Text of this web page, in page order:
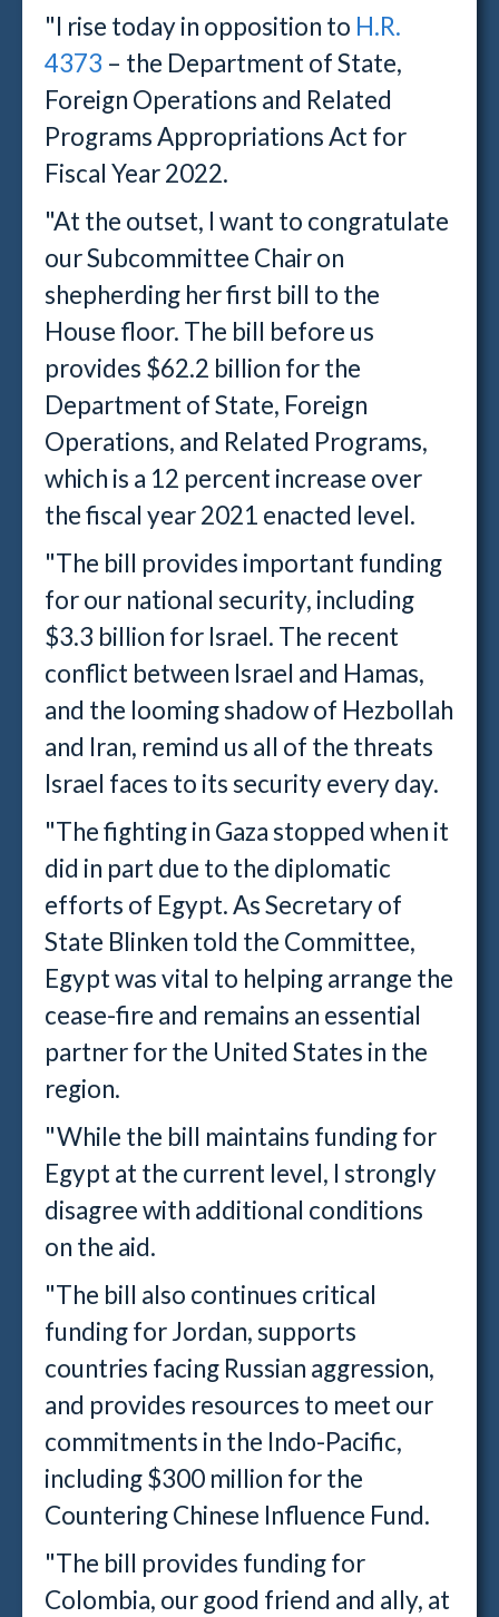
"I rise today in opposition to H.R.
4373 – the Department of State,
Foreign Operations and Related
Programs Appropriations Act for
Fiscal Year 2022.
"At the outset, I want to congratulate
our Subcommittee Chair on
shepherding her first bill to the
House floor. The bill before us
provides $62.2 billion for the
Department of State, Foreign
Operations, and Related Programs,
which is a 12 percent increase over
the fiscal year 2021 enacted level.
"The bill provides important funding
for our national security, including
$3.3 billion for Israel. The recent
conflict between Israel and Hamas,
and the looming shadow of Hezbollah
and Iran, remind us all of the threats
Israel faces to its security every day.
"The fighting in Gaza stopped when it
did in part due to the diplomatic
efforts of Egypt. As Secretary of
State Blinken told the Committee,
Egypt was vital to helping arrange the
cease-fire and remains an essential
partner for the United States in the
region.
"While the bill maintains funding for
Egypt at the current level, I strongly
disagree with additional conditions
on the aid.
"The bill also continues critical
funding for Jordan, supports
countries facing Russian aggression,
and provides resources to meet our
commitments in the Indo-Pacific,
including $300 million for the
Countering Chinese Influence Fund.
"The bill provides funding for
Colombia, our good friend and ally, at